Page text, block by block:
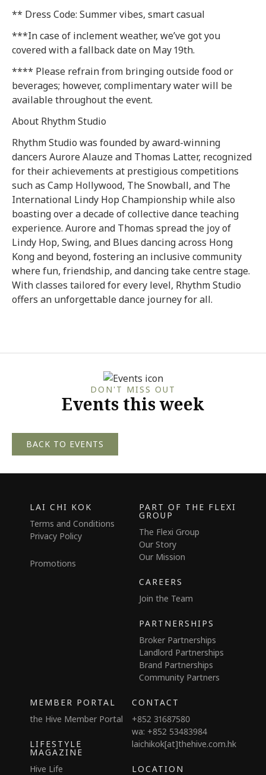
** Dress Code: Summer vibes, smart casual
***In case of inclement weather, we’ve got you
covered with a fallback date on May 19th.
**** Please refrain from bringing outside food or
beverages; however, complimentary water will be
available throughout the event.
About Rhythm Studio
Rhythm Studio was founded by award-winning
dancers Aurore Alauze and Thomas Latter, recognized
for their achievements at prestigious competitions
such as Camp Hollywood, The Snowball, and The
International Lindy Hop Championship while also
boasting over a decade of collective dance teaching
experience. Aurore and Thomas spread the joy of
Lindy Hop, Swing, and Blues dancing across Hong
Kong and beyond, fostering an inclusive community
where fun, friendship, and dancing take centre stage.
With classes tailored for every level, Rhythm Studio
offers an unforgettable dance journey for all.
DON'T MISS OUT
Events this week
BACK TO EVENTS
LAI CHI KOK
Terms and Conditions
Privacy Policy
Promotions
PART OF THE FLEXI
GROUP
The Flexi Group
Our Story
Our Mission
CAREERS
Join the Team
PARTNERSHIPS
Broker Partnerships
Landlord Partnerships
Brand Partnerships
Community Partners
MEMBER PORTAL
the Hive Member Portal
LIFESTYLE
MAGAZINE
Hive Life
CONTACT
+852 31687580
wa: +852 53483984
laichikok[at]thehive.com.hk
LOCATION